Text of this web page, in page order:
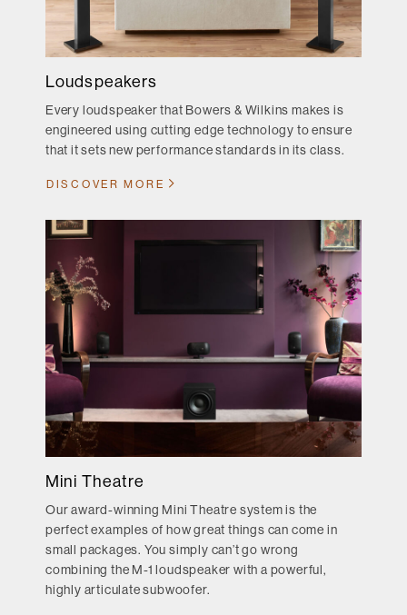
Loudspeakers
Every loudspeaker that Bowers & Wilkins makes is
engineered using cutting edge technology to ensure
that it sets new performance standards in its class.
DISCOVER MORE
Mini Theatre
Our award-winning Mini Theatre system is the
perfect examples of how great things can come in
small packages. You simply can’t go wrong
combining the M-1 loudspeaker with a powerful,
highly articulate subwoofer.